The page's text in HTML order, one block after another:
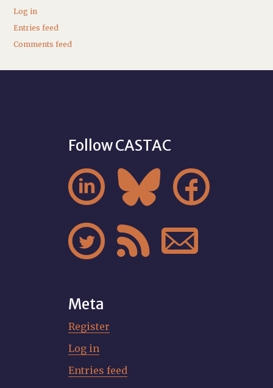
Log in
Entries feed
Comments feed
Follow CASTAC
  
  
Meta
Register
Log in
Entries feed